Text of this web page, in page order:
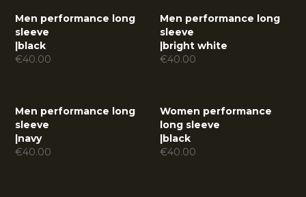
Men performance long
sleeve
|black
€40.00
Men performance long
sleeve
|bright white
€40.00
Men performance long
sleeve
|navy
€40.00
Women performance
long sleeve
|black
€40.00